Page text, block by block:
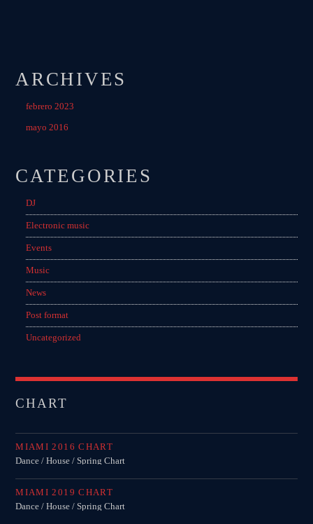
ARCHIVES
febrero 2023
mayo 2016
CATEGORIES
DJ
Electronic music
Events
Music
News
Post format
Uncategorized
CHART
MIAMI 2016 CHART
Dance / House / Spring Chart
MIAMI 2019 CHART
Dance / House / Spring Chart